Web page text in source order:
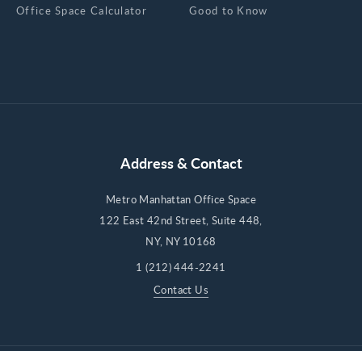
Office Space Calculator
Good to Know
Address & Contact
Metro Manhattan Office Space
122 East 42nd Street, Suite 448,
NY, NY 10168
1 (212) 444-2241
Contact Us